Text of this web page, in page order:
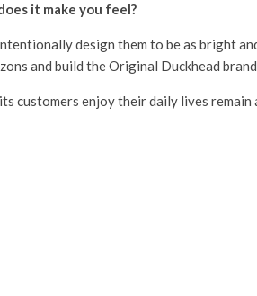
it make you feel?
design them to be as bright
and build the Original Duckhead
customers enjoy their daily lives